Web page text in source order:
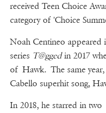
received Teen Choice
category of 'Choice
Noah Centineo appeared
series T@ggedin 2017
of Hawk. The same
Cabello superhit song,
In 2018, he starred in